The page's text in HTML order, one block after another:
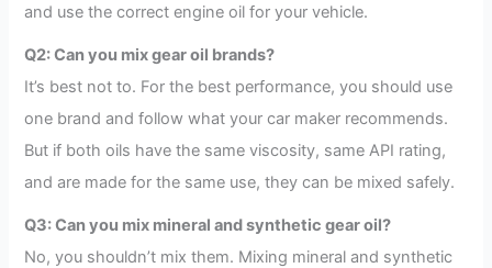
and use the correct engine oil for your vehicle.
Q2: Can you mix gear oil brands?
It’s best not to. For the best performance, you should use
one brand and follow what your car maker recommends.
But if both oils have the same viscosity, same API rating,
and are made for the same use, they can be mixed safely.
Q3: Can you mix mineral and synthetic gear oil?
No, you shouldn’t mix them. Mixing mineral and synthetic